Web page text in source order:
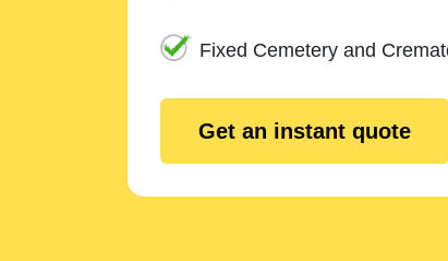
Fixed Cemetery and
Get an instant quote